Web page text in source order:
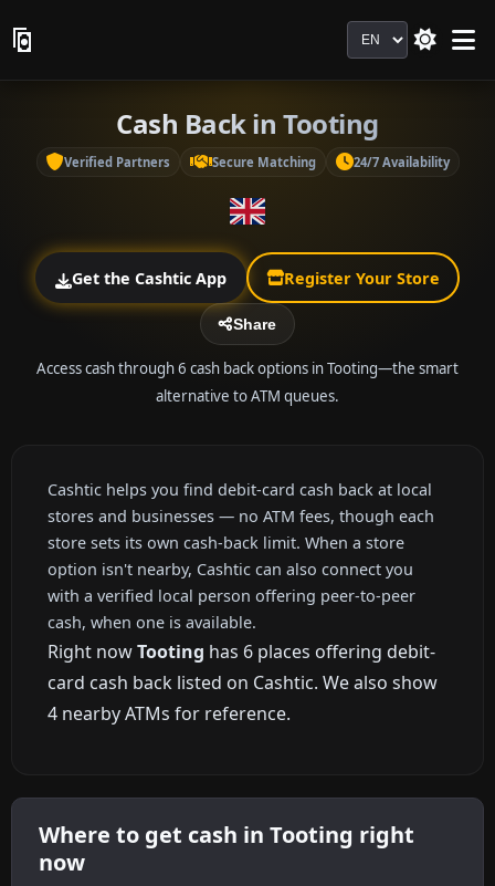
Language
Cash Back in Tooting
Verified Partners Secure Matching 24/7 Availability
Get the Cashtic App Register Your Store
Share
Access cash through 6 cash back options in Tooting—the smart
alternative to ATM queues.
Cashtic helps you find debit-card cash back at local
stores and businesses — no ATM fees, though each
store sets its own cash-back limit. When a store
option isn't nearby, Cashtic can also connect you
with a verified local person offering peer-to-peer
cash, when one is available.
Right nowTooting has 6 places offering debit-
card cash back listed on Cashtic. We also show
4 nearby ATMs for reference.
Where to get cash in Tooting right
now